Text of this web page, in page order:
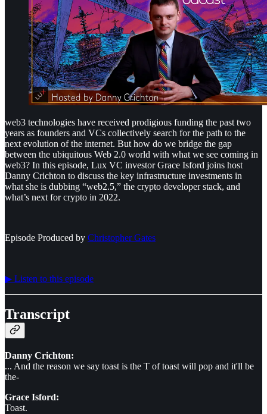
web3 technologies have received prodigious funding the past two
years as founders and VCs collectively search for the path to the
next evolution of the internet. But how do we bridge the gap
between the ubiquitous Web 2.0 world with what we see coming in
web3? In this episode, Lux VC investor Grace Isford joins host
Danny Crichton to discuss the key infrastructure investments in
what she is dubbing “web2.5,” the crypto developer stack, and
what’s next for crypto in 2022.
Episode Produced by ⁠⁠⁠⁠⁠⁠Christopher Gates⁠⁠⁠⁠⁠⁠
▶︎ Listen to this episode
Transcript
Danny Crichton:
... And the reason we say toast is the T of toast will pop and it'll be
the-
Grace Isford:
Toast.